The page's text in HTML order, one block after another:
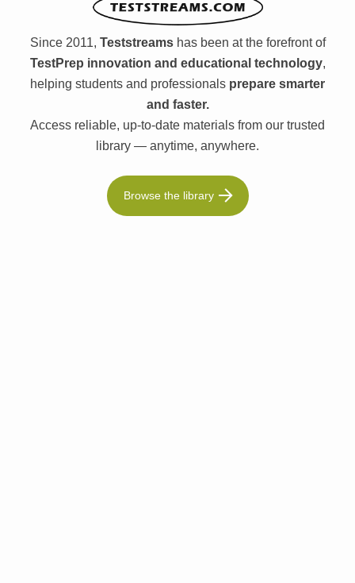
Since 2011, Teststreamshas been at the forefront of
TestPrep innovation and educational technology,
helping students and professionals prepare smarter
and faster.
Access reliable, up-to-date materials from our trusted
library — anytime, anywhere.
Browse the library